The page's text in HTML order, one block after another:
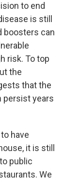
to end
is still
boosters can
risk. To top
the
that the
persist years
have
it is still
public
We